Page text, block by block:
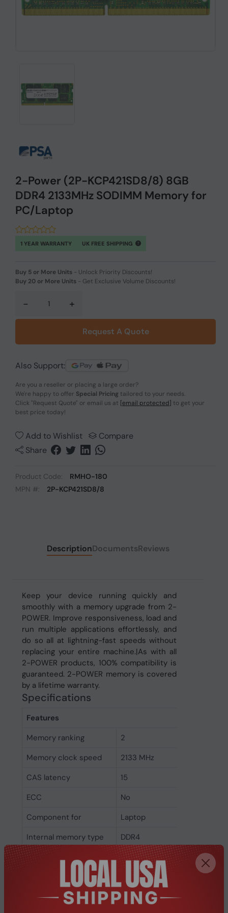
2-Power (2P-KCP421SD8/8) 8GB
DDR4 2133MHz SODIMM Memory for
PC/Laptop
1 YEAR WARRANTY UK FREE SHIPPING
Buy 5 or More Units - Unlock Priority Discounts!
Buy 20 or More Units - Get Exclusive Volume Discounts!
- +
Request A Quote
Also Support:
Are you a reseller or placing a large order?
We're happy to offer Special Pricing tailored to your needs.
Click "Request Quote" or email us at [email protected] to get your
best price today!
Add to Wishlist
Compare
Share
Product Code:
RMHO-180
MPN #:
2P-KCP421SD8/8
DescriptionDocumentsReviews
Keep your device running quickly and
smoothly with a memory upgrade from 2-
POWER. Improve responsiveness, load and
run multiple applications effortlessly, and
do so all at lightning-fast speeds without
replacing your entire machine.|As with all
2-POWER products, 100% compatibility is
guaranteed. 2-POWER memory is covered
by a lifetime warranty.
Specifications
Features
Memory ranking
2
Memory clock speed
2133 MHz
CAS latency
15
ECC
No
Component for
Laptop
Internal memory type
DDR4
Memory layout
(modules x size)
1 x 8 GB
Internal memory
8 GB